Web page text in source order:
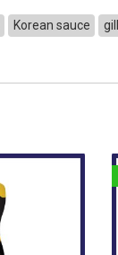
Korean sauce